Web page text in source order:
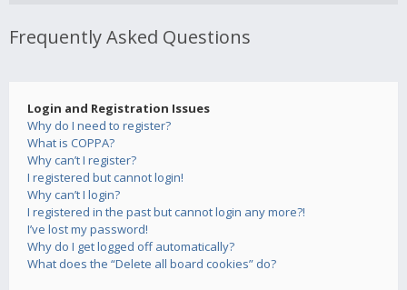
Frequently Asked Questions
Login and Registration Issues
Why do I need to register?
What is COPPA?
Why can’t I register?
I registered but cannot login!
Why can’t I login?
I registered in the past but cannot login any more?!
I’ve lost my password!
Why do I get logged off automatically?
What does the “Delete all board cookies” do?